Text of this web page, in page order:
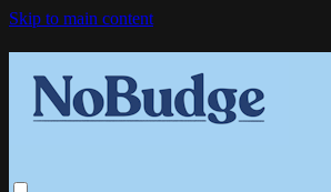
Skip to main content